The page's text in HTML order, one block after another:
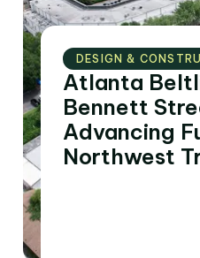
DESIGN &
Atlanta
Bennett
Advancing
Northwest